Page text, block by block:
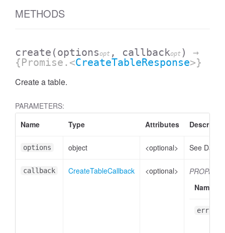
METHODS
create (optionsopt , callbackopt )
→
{Promise.<CreateTableResponse>}
Create a table.
PARAMETERS:
Name
Type Attributes
options object <optional> See
callback CreateTableCallback <optional>
Name
err